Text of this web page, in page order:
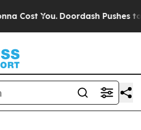
You. Doordash Pushes to